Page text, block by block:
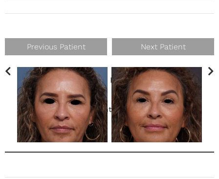
Previous Patient Next Patient
Gender Female
This patient is 3 months post-opbrow lift .